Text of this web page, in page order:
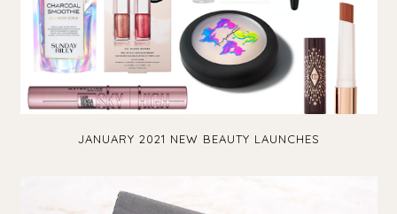
JANUARY 2021 NEW BEAUTY LAUNCHES